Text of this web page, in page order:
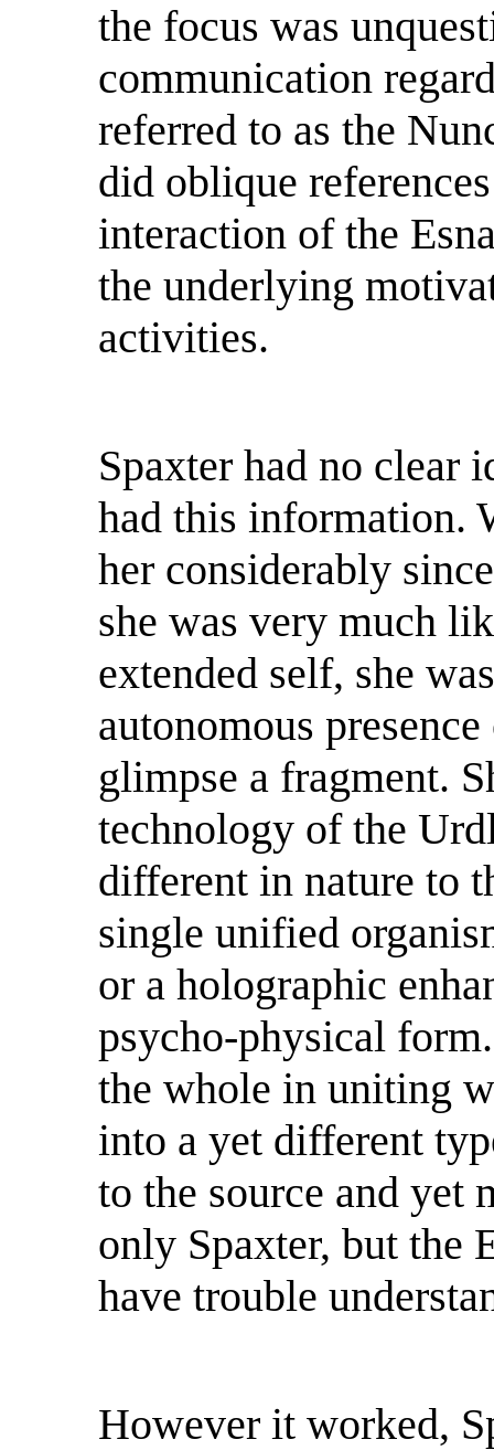
the focus was
communication
referred to as the
did oblique
interaction of the
the underlying
activities.
Spaxter had no clear
had this information.
her considerably
she was very much
extended self, she
autonomous
glimpse a fragment.
technology of the
different in nature to
single unified
or a holographic
psycho-physical
the whole in uniting
into a yet different
to the source and yet
only Spaxter, but the
have trouble
However it worked,